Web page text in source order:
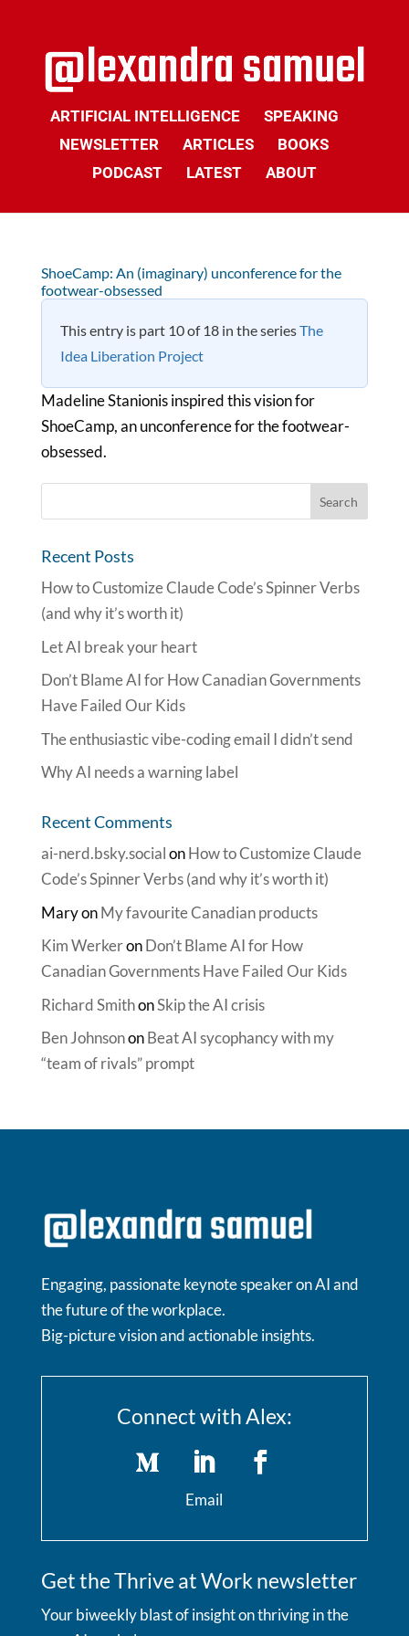
ARTIFICIAL INTELLIGENCE
SPEAKING
NEWSLETTER
ARTICLES
BOOKS
PODCAST
LATEST ABOUT
ShoeCamp: An (imaginary) unconference for the
footwear-obsessed
This entry is part 10 of 18 in the seriesThe
Idea Liberation Project
Madeline Stanionis inspired this vision for
ShoeCamp, an unconference for the footwear-
obsessed.
Recent Posts
How to Customize Claude Code’s Spinner Verbs
(and why it’s worth it)
Let AI break your heart
Don’t Blame AI for How Canadian Governments
Have Failed Our Kids
The enthusiastic vibe-coding email I didn’t send
Why AI needs a warning label
Recent Comments
ai-nerd.bsky.socialonHow to Customize Claude
Code’s Spinner Verbs (and why it’s worth it)
MaryonMy favourite Canadian products
Kim WerkeronDon’t Blame AI for How
Canadian Governments Have Failed Our Kids
Richard SmithonSkip the AI crisis
Ben JohnsononBeat AI sycophancy with my
“team of rivals” prompt
Engaging, passionate keynote speaker on AI and
the future of the workplace.
Big-picture vision and actionable insights.
Connect with Alex:
Email
Get the Thrive at Work newsletter
Your biweekly blast of insight on thriving in the